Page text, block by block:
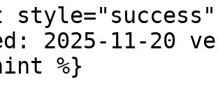
style="success"
2025-11-20
%}